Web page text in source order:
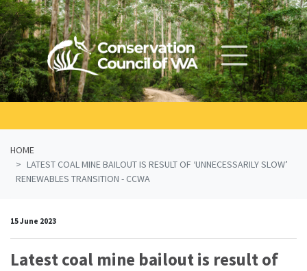
Skip navigation
HOME
LATEST COAL MINE BAILOUT IS RESULT OF ‘UNNECESSARILY SLOW’
RENEWABLES TRANSITION - CCWA
15 June 2023
Latest coal mine bailout is result of